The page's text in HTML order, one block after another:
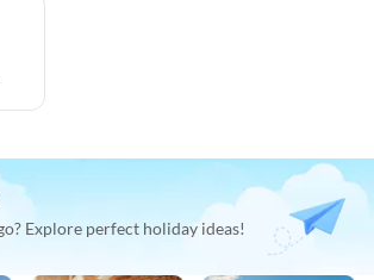
Explore perfect holiday ideas!